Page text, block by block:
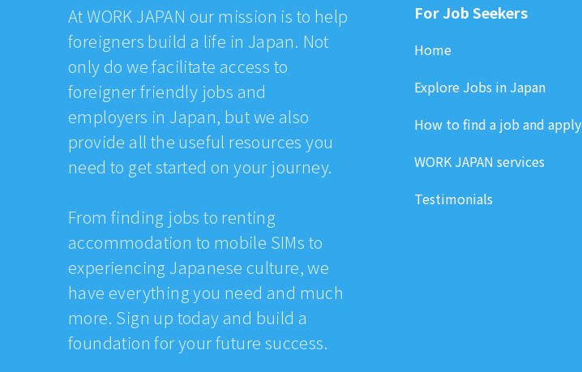
At WORK JAPAN our mission is to help
foreigners build a life in Japan. Not
only do we facilitate access to
foreigner friendly jobs and
employers in Japan, but we also
provide all the useful resources you
need to get started on your journey.
From finding jobs to renting
accommodation to mobile SIMs to
experiencing Japanese culture, we
have everything you need and much
more. Sign up today and build a
foundation for your future success.
For Job Seekers
Home
Explore Jobs in Japan
How to find a job and apply
WORK JAPAN services
Testimonials